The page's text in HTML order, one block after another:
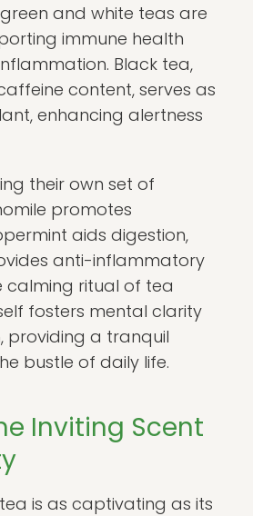
and white teas are
immune health
Black tea,
content, serves as
enhancing alertness
their own set of
promotes
aids digestion,
anti-inflammatory
calming ritual of tea
fosters mental clarity
providing a tranquil
bustle of daily life.
Inviting Scent
is as captivating as its